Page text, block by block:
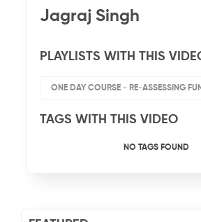
Jagraj Singh
PLAYLISTS WITH THIS
ONE DAY COURSE - RE-ASSESSING
TAGS WITH THIS VIDEO
NO TAGS FOUND